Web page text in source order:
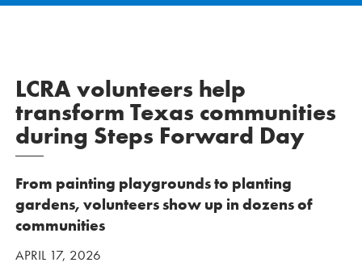
LCRA volunteers help
transform Texas communities
during Steps Forward Day
From painting playgrounds to planting
gardens, volunteers show up in dozens of
communities
APRIL 17, 2026